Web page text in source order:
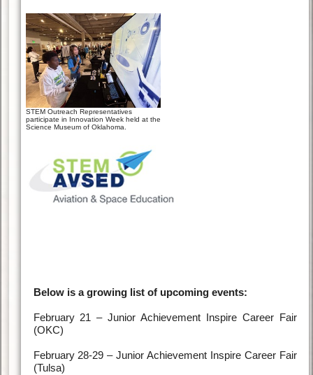
STEM Outreach Representatives
participate in Innovation Week held at the
Science Museum of Oklahoma.
Below is a growing list of upcoming events:
February 21 – Junior Achievement Inspire Career Fair
(OKC)
February 28-29 – Junior Achievement Inspire Career Fair
(Tulsa)